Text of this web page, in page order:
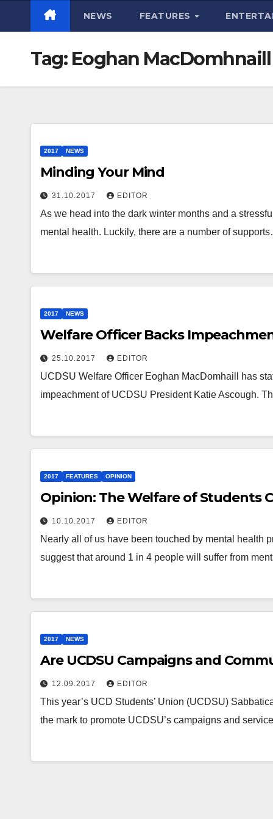
NEWS FEATURES
Tag: Eoghan MacDomhnaill
2017 NEWS
Minding Your Mind
31.10.2017 EDITOR
As we head into the dark winter months and a
mental health. Luckily, there are a number of
2017 NEWS
Welfare Officer Backs
25.10.2017 EDITOR
UCDSU Welfare Officer Eoghan MacDomhaill has
impeachment of UCDSU President Katie Ascough.
2017 FEATURES OPINION
Opinion: The Welfare of Students
10.10.2017 EDITOR
Nearly all of us have been touched by mental health
suggest that around 1 in 4 people will suffer from
2017 NEWS
Are UCDSU Campaigns and
12.09.2017 EDITOR
This year’s UCD Students’ Union (UCDSU)
the mark to promote UCDSU’s campaigns and